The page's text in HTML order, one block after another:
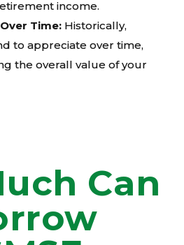
income.
Time: Historically,
to appreciate over time,
the overall value of your
Can